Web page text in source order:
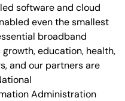
software and cloud
even the smallest
broadband
education, health,
and our partners are
Administration